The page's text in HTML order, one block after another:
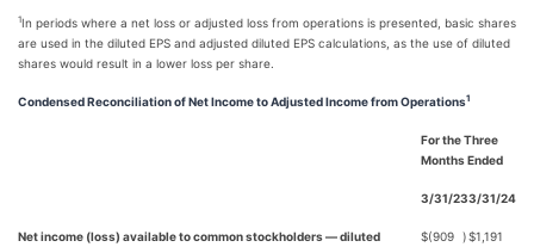
1In periods where a net loss or adjusted loss from operations is presented, basic shares
are used in the diluted EPS and adjusted diluted EPS calculations, as the use of diluted
shares would result in a lower loss per share.
Condensed Reconciliation of Net Income to Adjusted Income from Operations1
For the Three
Months Ended
3/31/233/31/24
Net income (loss) available to common stockholders — diluted $(909 )$1,191